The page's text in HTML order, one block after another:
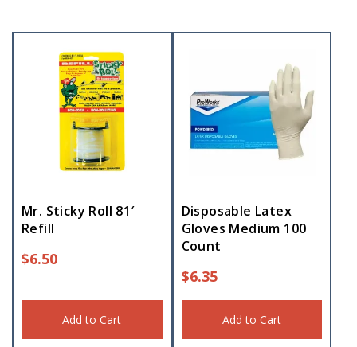
Mr. Sticky Roll 81′
Refill
$6.50
Add to Cart
Disposable Latex
Gloves Medium 100
Count
$6.35
Add to Cart